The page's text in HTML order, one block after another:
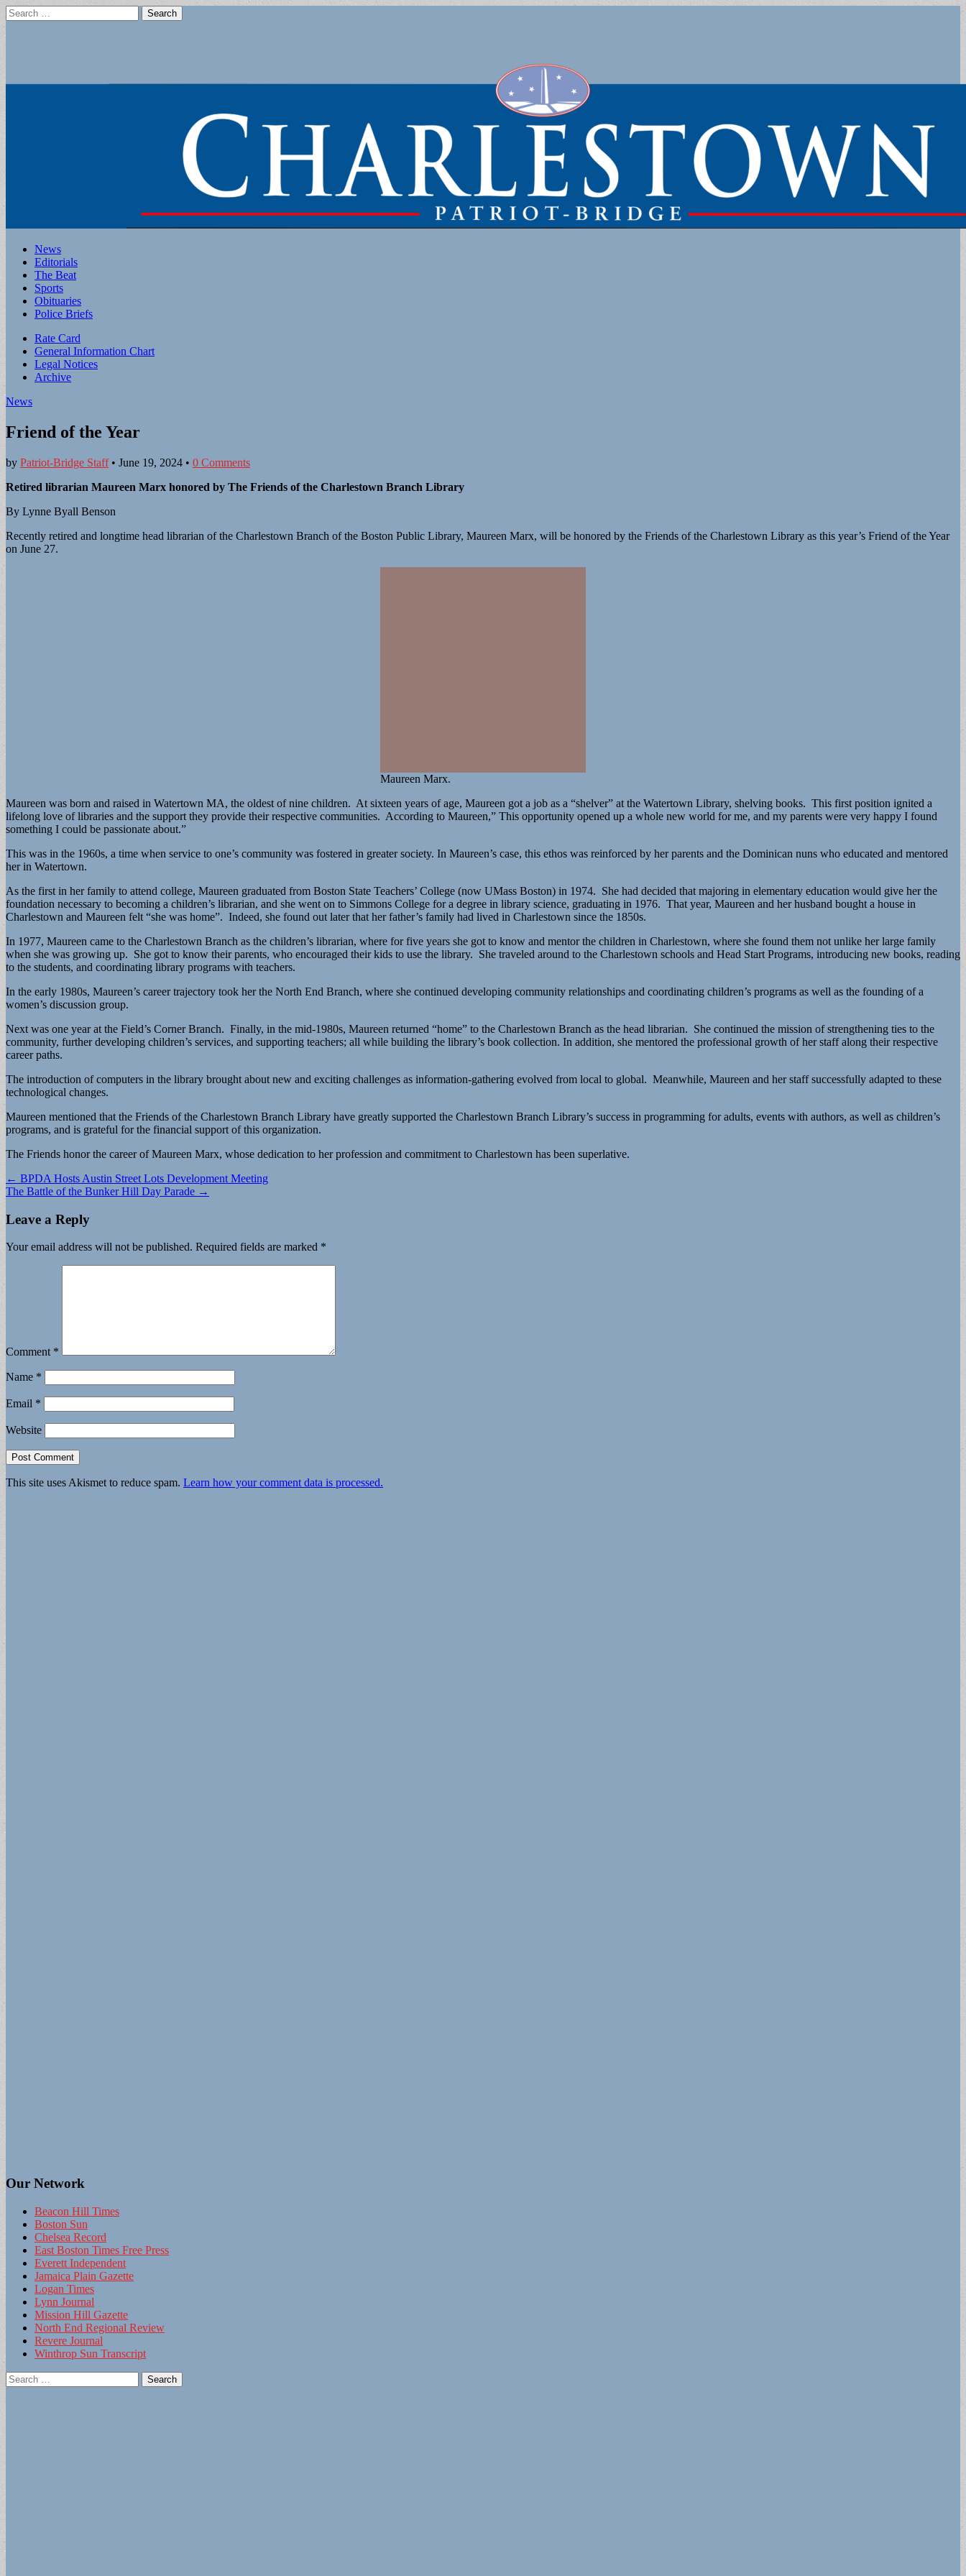
Search
for:
Main
menu
Skip
content
News
Editorials
The Beat
Sports
Obituaries
Police Briefs
Sub
menu
Rate Card
General Information Chart
Legal Notices
Archive
News
Friend of the Year
by Patriot-Bridge Staff• June 19, 2024 • 0 Comments
Retired librarian Maureen Marx honored by The Friends of the Charlestown Branch Library
By Lynne Byall Benson
Recently retired and longtime head librarian of the Charlestown Branch of the Boston Public Library, Maureen Marx, will be honored by the Friends of the Charlestown Library as this year’s Friend of the Year
on June 27.
Maureen Marx.
Maureen was born and raised in Watertown MA, the oldest of nine children. At sixteen years of age, Maureen got a job as a “shelver” at the Watertown Library, shelving books. This first position ignited a
lifelong love of libraries and the support they provide their respective communities. According to Maureen,” This opportunity opened up a whole new world for me, and my parents were very happy I found
something I could be passionate about.”
This was in the 1960s, a time when service to one’s community was fostered in greater society. In Maureen’s case, this ethos was reinforced by her parents and the Dominican nuns who educated and mentored
her in Watertown.
As the first in her family to attend college, Maureen graduated from Boston State Teachers’ College (now UMass Boston) in 1974. She had decided that majoring in elementary education would give her the
foundation necessary to becoming a children’s librarian, and she went on to Simmons College for a degree in library science, graduating in 1976. That year, Maureen and her husband bought a house in
Charlestown and Maureen felt “she was home”. Indeed, she found out later that her father’s family had lived in Charlestown since the 1850s.
In 1977, Maureen came to the Charlestown Branch as the children’s librarian, where for five years she got to know and mentor the children in Charlestown, where she found them not unlike her large family
when she was growing up. She got to know their parents, who encouraged their kids to use the library. She traveled around to the Charlestown schools and Head Start Programs, introducing new books, reading
to the students, and coordinating library programs with teachers.
In the early 1980s, Maureen’s career trajectory took her the North End Branch, where she continued developing community relationships and coordinating children’s programs as well as the founding of a
women’s discussion group.
Next was one year at the Field’s Corner Branch. Finally, in the mid-1980s, Maureen returned “home” to the Charlestown Branch as the head librarian. She continued the mission of strengthening ties to the
community, further developing children’s services, and supporting teachers; all while building the library’s book collection. In addition, she mentored the professional growth of her staff along their respective
career paths.
The introduction of computers in the library brought about new and exciting challenges as information-gathering evolved from local to global. Meanwhile, Maureen and her staff successfully adapted to these
technological changes.
Maureen mentioned that the Friends of the Charlestown Branch Library have greatly supported the Charlestown Branch Library’s success in programming for adults, events with authors, as well as children’s
programs, and is grateful for the financial support of this organization.
The Friends honor the career of Maureen Marx, whose dedication to her profession and commitment to Charlestown has been superlative.
Post
navigation
← BPDA Hosts Austin Street Lots Development Meeting
The Battle of the Bunker Hill Day Parade →
Leave a Reply
Your email address will not be published. Required fields are marked *
Comment *
Name *
Email *
Website
This site uses Akismet to reduce spam. Learn how your comment data is processed.
Our Network
Beacon Hill Times
Boston Sun
Chelsea Record
East Boston Times Free Press
Everett Independent
Jamaica Plain Gazette
Logan Times
Lynn Journal
Mission Hill Gazette
North End Regional Review
Revere Journal
Winthrop Sun Transcript
Search
for: